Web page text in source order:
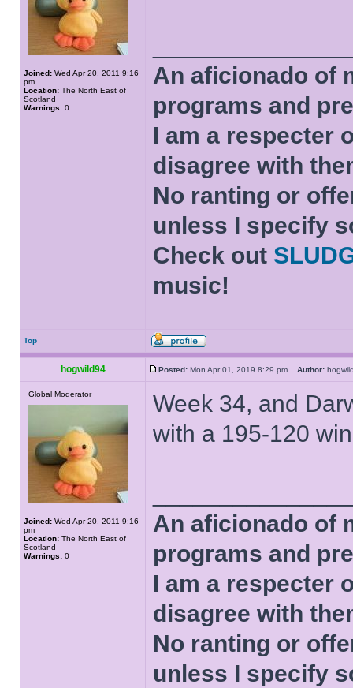
Joined: Wed Apr 20, 2011 9:16
pm
Location: The North East of
Scotland
Warnings: 0
An aficionado of
programs and
I am a respecter
disagree with
No ranting or
unless I specify
Check out
music!
Top
hogwild94 Posted: Mon Apr 01, 2019 8:29 pm Author:
Global Moderator
Joined: Wed Apr 20, 2011 9:16
pm
Location: The North East of
Scotland
Warnings: 0
Week 34, and
with a 195-120
An aficionado of
programs and
I am a respecter
disagree with
No ranting or
unless I specify